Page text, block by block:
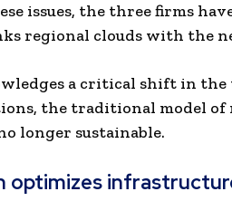
issues, the three firms
regional clouds with the
a critical shift in the
the traditional model of
longer sustainable.
optimizes